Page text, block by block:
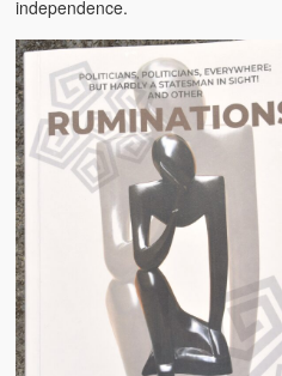
independence.